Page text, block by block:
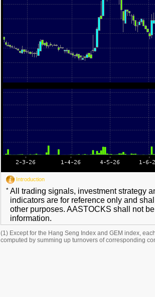
Introduction
* All trading signals, investment strategy
indicators are for reference only and
other purposes. AASTOCKS shall not
information.
(1) Except for the Hang Seng Index and GEM index,
computed by summing up turnovers of corresponding